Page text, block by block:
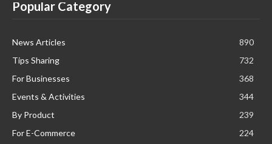
Popular Category
News Articles
890
Tips Sharing
732
For Businesses
368
Events & Activities
344
By Product
239
For E-Commerce
224